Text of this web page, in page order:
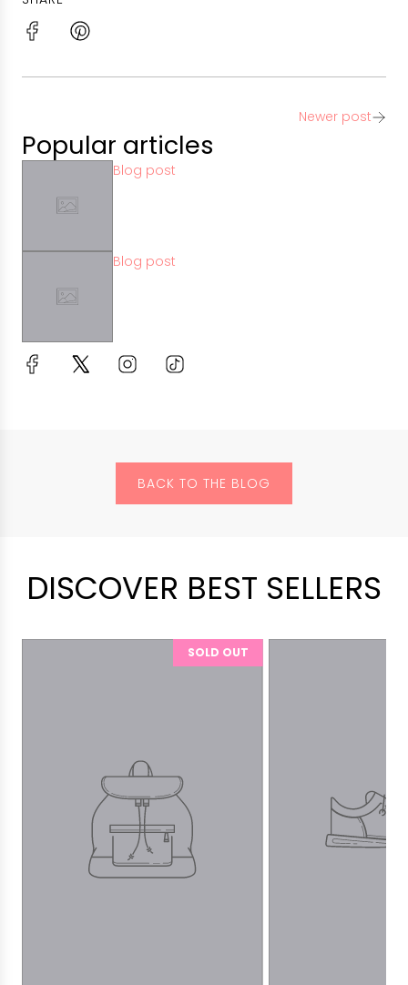
Newer post
Popular articles
Blog post
Blog post
BACK TO THE BLOG
DISCOVER BEST SELLERS
SOLD OUT